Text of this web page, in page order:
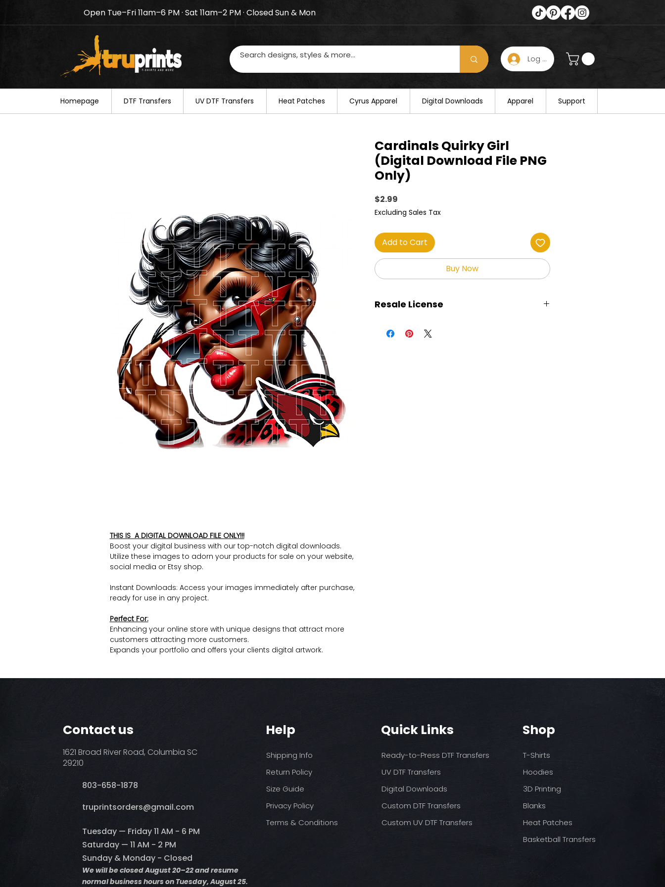
Notice: TruPrints will be closed on August 20–22. We will resume regular business hours on August 25. Thank you for
your understanding.
Open Tue–Fri 11am–6 PM · Sat 11am–2 PM · Closed Sun & Mon
Log In
Homepage DTF Transfers UV DTF Transfers ​Heat Patches Cyrus Apparel Digital Downloads Apparel Support
THIS IS A DIGITAL DOWNLOAD FILE ONLY!!!
Boost your digital business with our top-notch digital downloads.
Utilize these images to adorn your products for sale on your website,
social media or Etsy shop.
Instant Downloads: Access your images immediately after purchase,
ready for use in any project.
Perfect For:
Enhancing your online store with unique designs that attract more
customers attracting more customers.
Expands your portfolio and offers your clients digital artwork.
Cardinals Quirky Girl
(Digital Download File PNG
Only)
$2.99Price
Excluding Sales Tax
Add to Cart
Buy Now
Resale License
purchased images, allowing them to sell and
Contact us
1621 Broad River Road, Columbia SC
29210
803-658-1878
​truprintsorders@gmail.com
Tuesday — Friday 11 AM - 6 PM
Saturday — 11 AM - 2 PM
Sunday & Monday - Closed
We will be closed August 20–22 and resume
normal business hours on Tuesday, August 25.
Help
Shipping Info
Return Policy
Size Guide
Privacy Policy
Terms & Conditions
Quick Links
Ready-to-Press DTF Transfers
UV DTF Transfers
Digital Downloads
Custom DTF Transfers
Custom UV DTF Transfers
Shop
T-Shirts
Hoodies
3D Printing
Blanks
Heat Patches
Basketball Transfers